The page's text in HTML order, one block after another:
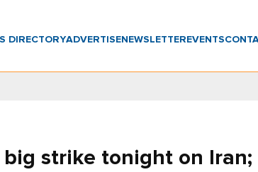
DIRECTORYADVERTISENEWSLETTER EVENTS
big strike tonight on Iran;